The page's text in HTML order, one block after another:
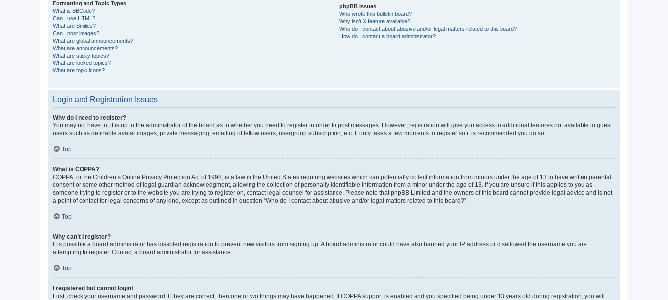
Formatting and Topic Types
What is BBCode?
Can I use HTML?
What are Smilies?
Can I post images?
What are global announcements?
What are announcements?
What are sticky topics?
What are locked topics?
What are topic icons?
phpBB Issues
Who wrote this bulletin board?
Why isn’t X feature available?
Who do I contact about abusive and/or legal matters related to this board?
How do I contact a board administrator?
Login and Registration Issues
Why do I need to register?
You may not have to, it is up to the administrator of the board as to whether you need to register in order to post messages. However; registration will give you access to additional features not available to guest
users such as definable avatar images, private messaging, emailing of fellow users, usergroup subscription, etc. It only takes a few moments to register so it is recommended you do so.
Top
What is COPPA?
COPPA, or the Children’s Online Privacy Protection Act of 1998, is a law in the United States requiring websites which can potentially collect information from minors under the age of 13 to have written parental
consent or some other method of legal guardian acknowledgment, allowing the collection of personally identifiable information from a minor under the age of 13. If you are unsure if this applies to you as
someone trying to register or to the website you are trying to register on, contact legal counsel for assistance. Please note that phpBB Limited and the owners of this board cannot provide legal advice and is not
a point of contact for legal concerns of any kind, except as outlined in question “Who do I contact about abusive and/or legal matters related to this board?”.
Top
Why can’t I register?
It is possible a board administrator has disabled registration to prevent new visitors from signing up. A board administrator could have also banned your IP address or disallowed the username you are
attempting to register. Contact a board administrator for assistance.
Top
I registered but cannot login!
First, check your username and password. If they are correct, then one of two things may have happened. If COPPA support is enabled and you specified being under 13 years old during registration, you will